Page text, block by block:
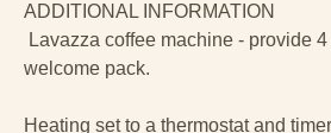
ADDITIONAL INFORMATION
Lavazza coffee machine - provide
welcome pack.
Heating set to a thermostat and